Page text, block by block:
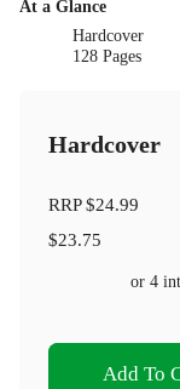
At a Glance
Hardcover
128 Pages
Hardcover
RRP$24.99
$23.75
or 4
Add To